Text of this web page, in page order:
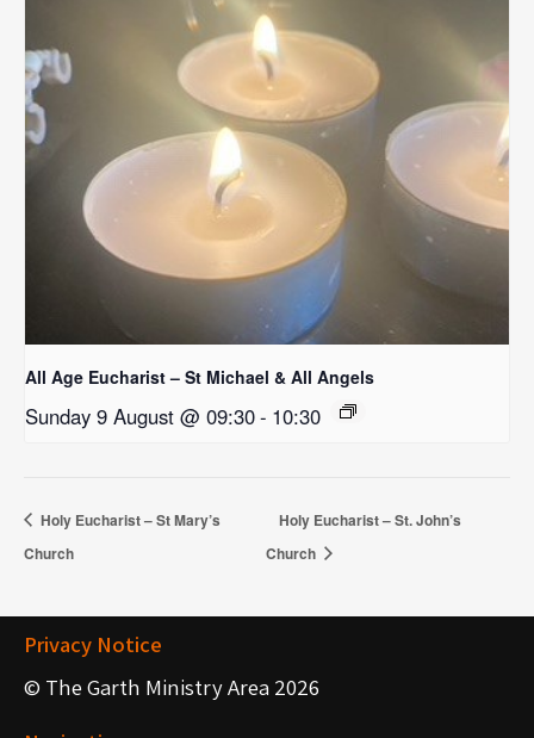
All Age Eucharist – St Michael & All Angels
Sunday 9 August @ 09:30- 10:30
Holy Eucharist – St Mary’s
Church
Holy Eucharist – St. John’s
Church
Privacy Notice
© The Garth Ministry Area 2026